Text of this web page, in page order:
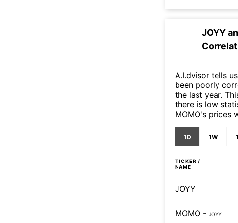
JOYY
A.I.dvisor tells
been poorly
the last year.
there is low
MOMO's prices
1D 1W
TICKER /
NAME
JOYY
MOMO - JOYY